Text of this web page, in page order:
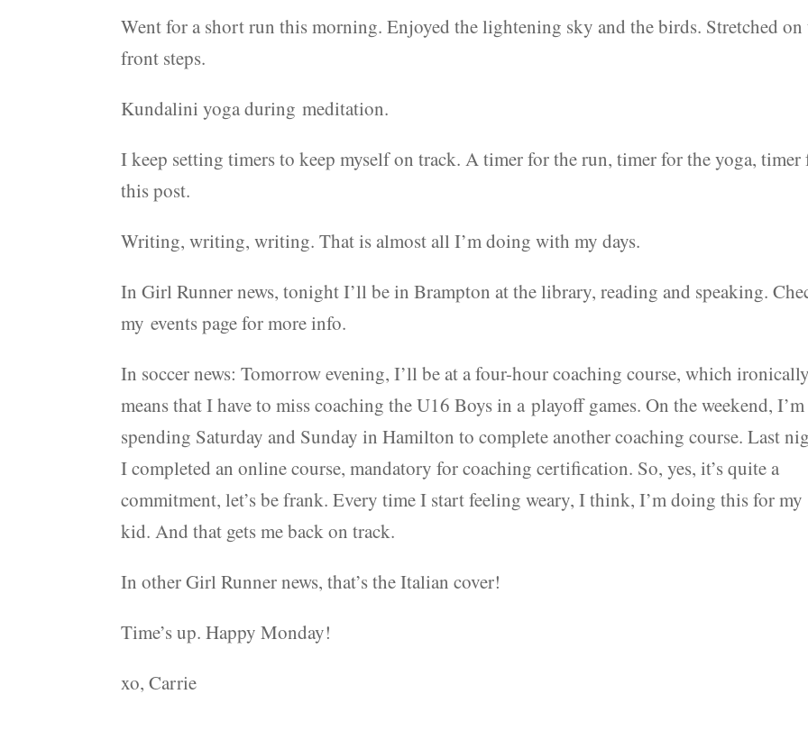
Went for a short run this morning. Enjoyed the lightening sky and the birds. Stretched on
front steps.
Kundalini yoga during meditation.
I keep setting timers to keep myself on track. A timer for the run, timer for the yoga, timer
this post.
Writing, writing, writing. That is almost all I’m doing with my days.
In Girl Runner news, tonight I’ll be in Brampton at the library, reading and speaking.
my events page for more info.
In soccer news: Tomorrow evening, I’ll be at a four-hour coaching course, which
means that I have to miss coaching the U16 Boys in a playoff games. On the weekend, I’m
spending Saturday and Sunday in Hamilton to complete another coaching course. Last
I completed an online course, mandatory for coaching certification. So, yes, it’s quite a
commitment, let’s be frank. Every time I start feeling weary, I think, I’m doing this for my
kid. And that gets me back on track.
In other Girl Runner news, that’s the Italian cover!
Time’s up. Happy Monday!
xo, Carrie